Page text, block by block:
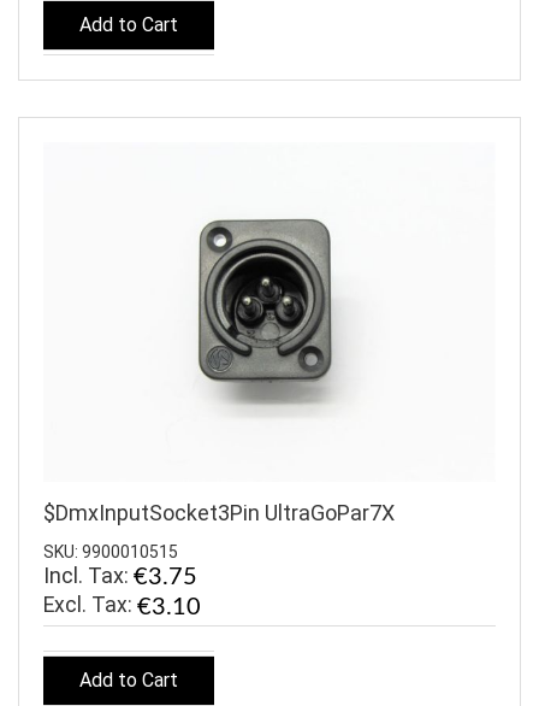
Add to Cart
$DmxInputSocket3Pin UltraGoPar7X
SKU: 9900010515
Incl. Tax: €3.75
€3.10
Add to Cart